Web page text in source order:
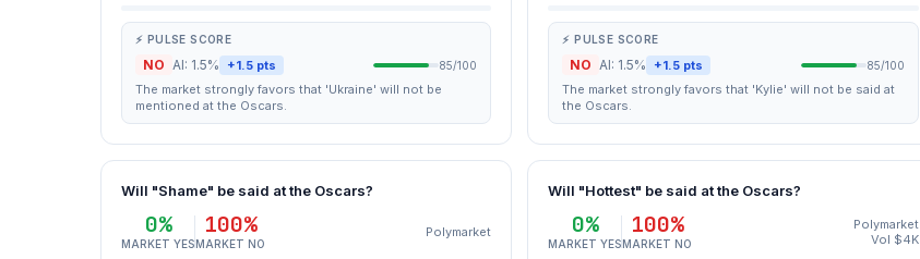
⚡ PULSE SCORE
NO AI: 1.5% +1.5 pts 85/100
The market strongly favors that 'Ukraine' will not be
mentioned at the Oscars.
⚡ PULSE SCORE
NO AI: 1.5% +1.5 pts 85/100
The market strongly favors that 'Kylie' will not be said at
the Oscars.
Will "Shame" be said at the Oscars?
0%
MARKET YES
100%
MARKET NO
Polymarket
Will "Hottest" be said at the Oscars?
0%
MARKET YES
100%
MARKET NO
Polymarket
Vol $4K